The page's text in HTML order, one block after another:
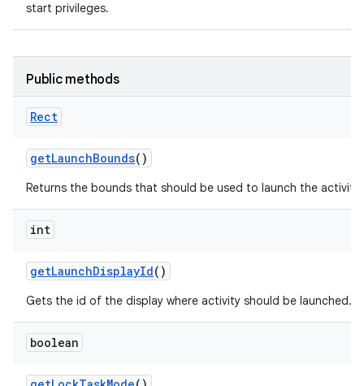
start privileges.
Public methods
Rect
getLaunchBounds()
Returns the bounds that should be used to launch the activity.
int
getLaunchDisplayId()
Gets the id of the display where activity should be launched.
boolean